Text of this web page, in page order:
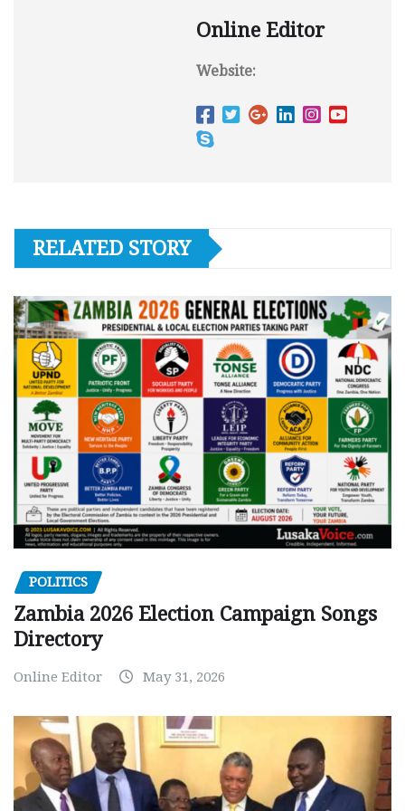
Online Editor
Website:
RELATED STORY
POLITICS
Zambia 2026 Election Campaign Songs
Directory
Online Editor May 31, 2026